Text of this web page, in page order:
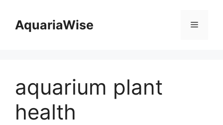
contentAquariaWise Menu
aquarium plant
health